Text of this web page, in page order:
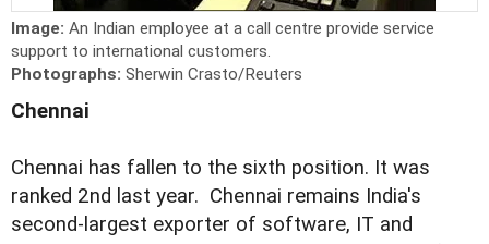
Image: An Indian employee at a call centre provide service
support to international customers.
Photographs: Sherwin Crasto/Reuters
Chennai
Chennai has fallen to the sixth position. It was
ranked 2nd last year. Chennai remains India's
second-largest exporter of software, IT and